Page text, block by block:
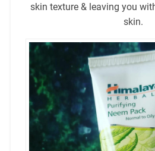
skin texture & leaving you
skin.